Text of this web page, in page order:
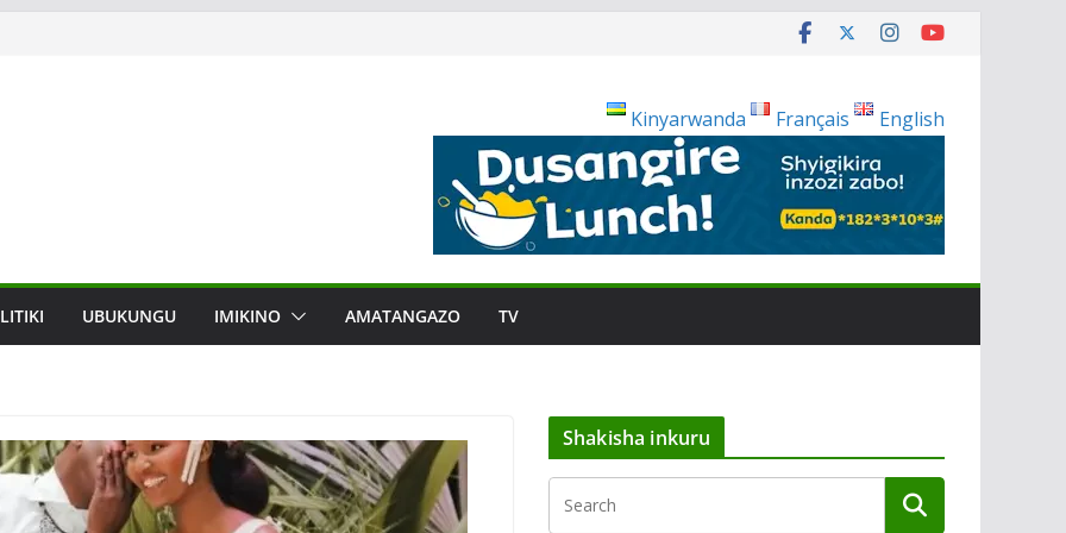
Kinyarwanda
Français English
UBUKUNGU IMIKINO AMATANGAZO TV
Shakisha inkuru